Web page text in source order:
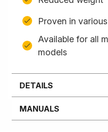
Proven in
Available for all
models
DETAILS
MANUALS